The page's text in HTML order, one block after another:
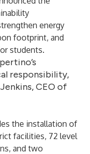
energy
footprint, and
students.
responsibility,
CEO of
the installation of
facilities, 72 level
and two